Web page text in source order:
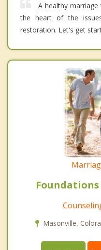
A healthy marriage
the heart of the
restoration. Let's get
Foundations
Masonville,